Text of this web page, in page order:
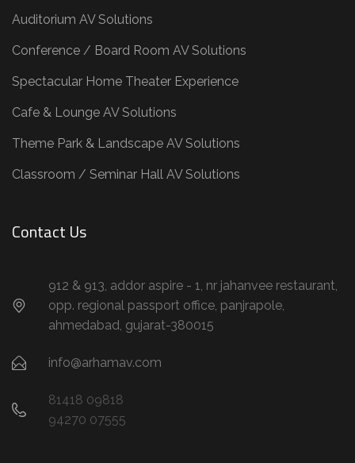
Auditorium AV Solutions
Conference / Board Room AV Solutions
Spectacular Home Theater Experience
Cafe & Lounge AV Solutions
Theme Park & Landscape AV Solutions
Classroom / Seminar Hall AV Solutions
Contact Us
912 & 913, addor aspire - 1, nr jahanvee restaurant,
opp. regional passport office, panjrapole,
ahmedabad, gujarat-380015
info@arhamav.com
81418 09818
94270 07555